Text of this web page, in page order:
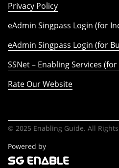
Privacy Policy
eAdmin Singpass Login (for
eAdmin Singpass Login (for
SSNet – Enabling Services
Rate Our Website
© 2025 Enabling Guide. All
Powered by